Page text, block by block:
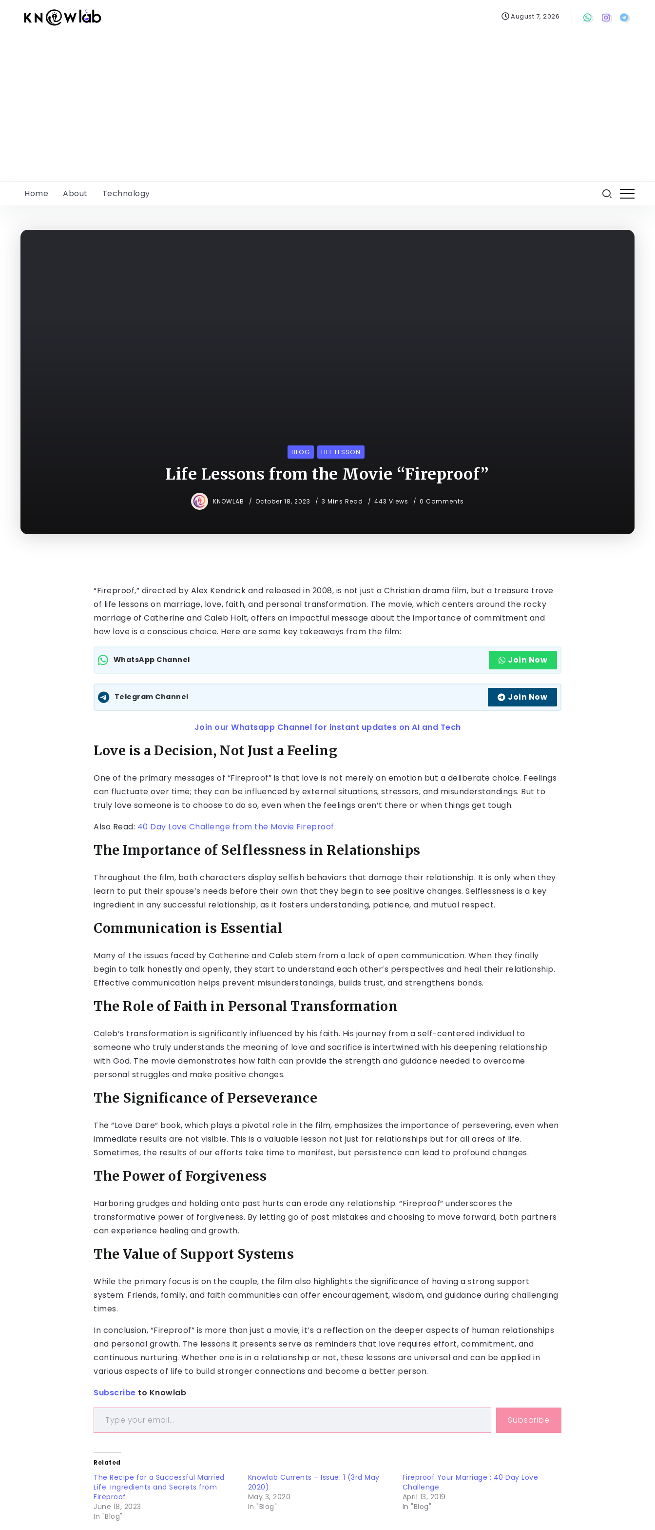
August 7, 2026
Home About Technology
BLOG LIFE LESSON
Life Lessons from the Movie “Fireproof”
KNOWLAB October 18, 2023 3 Mins Read 443 Views 0 Comments
“Fireproof,” directed by Alex Kendrick and released in 2008, is not just a Christian drama film, but a treasure trove
of life lessons on marriage, love, faith, and personal transformation. The movie, which centers around the rocky
marriage of Catherine and Caleb Holt, offers an impactful message about the importance of commitment and
how love is a conscious choice. Here are some key takeaways from the film:
WhatsApp Channel Join Now
Telegram Channel Join Now
Join our Whatsapp Channel for instant updates on AI and Tech
Love is a Decision, Not Just a Feeling
One of the primary messages of “Fireproof” is that love is not merely an emotion but a deliberate choice. Feelings
can fluctuate over time; they can be influenced by external situations, stressors, and misunderstandings. But to
truly love someone is to choose to do so, even when the feelings aren’t there or when things get tough.
Also Read: 40 Day Love Challenge from the Movie Fireproof
The Importance of Selflessness in Relationships
Throughout the film, both characters display selfish behaviors that damage their relationship. It is only when they
learn to put their spouse’s needs before their own that they begin to see positive changes. Selflessness is a key
ingredient in any successful relationship, as it fosters understanding, patience, and mutual respect.
Communication is Essential
Many of the issues faced by Catherine and Caleb stem from a lack of open communication. When they finally
begin to talk honestly and openly, they start to understand each other’s perspectives and heal their relationship.
Effective communication helps prevent misunderstandings, builds trust, and strengthens bonds.
The Role of Faith in Personal Transformation
Caleb’s transformation is significantly influenced by his faith. His journey from a self-centered individual to
someone who truly understands the meaning of love and sacrifice is intertwined with his deepening relationship
with God. The movie demonstrates how faith can provide the strength and guidance needed to overcome
personal struggles and make positive changes.
The Significance of Perseverance
The “Love Dare” book, which plays a pivotal role in the film, emphasizes the importance of persevering, even when
immediate results are not visible. This is a valuable lesson not just for relationships but for all areas of life.
Sometimes, the results of our efforts take time to manifest, but persistence can lead to profound changes.
The Power of Forgiveness
Harboring grudges and holding onto past hurts can erode any relationship. “Fireproof” underscores the
transformative power of forgiveness. By letting go of past mistakes and choosing to move forward, both partners
can experience healing and growth.
The Value of Support Systems
While the primary focus is on the couple, the film also highlights the significance of having a strong support
system. Friends, family, and faith communities can offer encouragement, wisdom, and guidance during challenging
times.
In conclusion, “Fireproof” is more than just a movie; it’s a reflection on the deeper aspects of human relationships
and personal growth. The lessons it presents serve as reminders that love requires effort, commitment, and
continuous nurturing. Whether one is in a relationship or not, these lessons are universal and can be applied in
various aspects of life to build stronger connections and become a better person.
Subscribe to Knowlab
Subscribe
Related
The Recipe for a Successful Married
Life: Ingredients and Secrets from
Fireproof
June 18, 2023
In "Blog"
Knowlab Currents – Issue: 1 (3rd May
2020)
May 3, 2020
In "Blog"
Fireproof Your Marriage : 40 Day Love
Challenge
April 13, 2019
In "Blog"